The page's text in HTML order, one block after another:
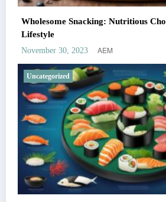
Wholesome Snacking: Nutritious
Lifestyle
November 30, 2023 AEM
Uncategorized